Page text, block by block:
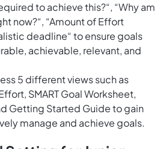
to achieve this?“, “Why am
now?“, “Amount of Effort
deadline“ to ensure goals
achievable, relevant, and
5 different views such as
SMART Goal Worksheet,
Getting Started Guide to gain
manage and achieve goals.